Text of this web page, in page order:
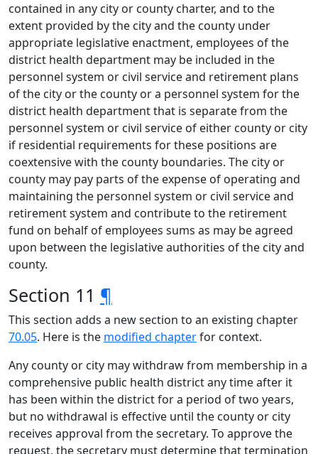
contained in any city or county charter, and to the
extent provided by the city and the county under
appropriate legislative enactment, employees of the
district health department may be included in the
personnel system or civil service and retirement plans
of the city or the county or a personnel system for the
district health department that is separate from the
personnel system or civil service of either county or city
if residential requirements for these positions are
coextensive with the county boundaries. The city or
county may pay parts of the expense of operating and
maintaining the personnel system or civil service and
retirement system and contribute to the retirement
fund on behalf of employees sums as may be agreed
upon between the legislative authorities of the city and
county.
Section 11 ¶
This section adds a new section to an existing chapter
70.05. Here is the modified chapterfor context.
Any county or city may withdraw from membership in a
comprehensive public health district any time after it
has been within the district for a period of two years,
but no withdrawal is effective until the county or city
receives approval from the secretary. To approve the
request, the secretary must determine that termination